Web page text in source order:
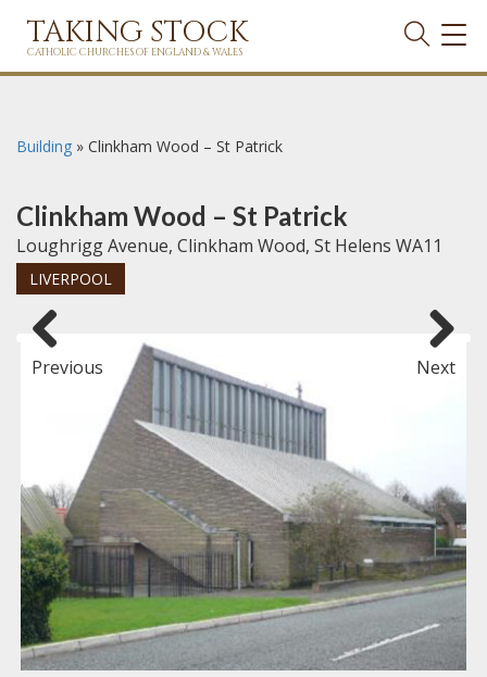
TAKING STOCK
CATHOLIC CHURCHES OF ENGLAND & WALES
Building » Clinkham Wood – St Patrick
Clinkham Wood – St Patrick
Loughrigg Avenue, Clinkham Wood, St Helens WA11
LIVERPOOL
Previous Next